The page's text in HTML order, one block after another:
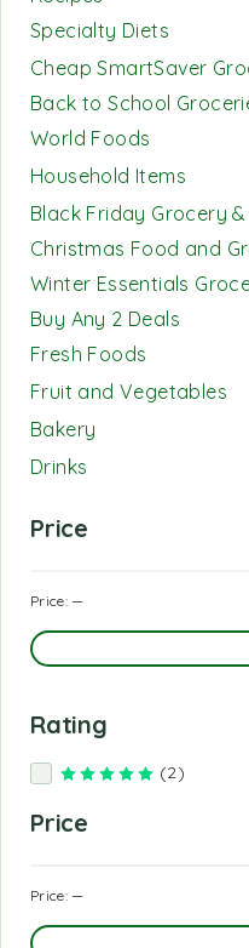
Specialty Diets
Cheap SmartSaver
Back to School
World Foods
Household Items
Black Friday Grocery
Christmas Food and
Winter Essentials
Buy Any 2 Deals
Fresh Foods
Fruit and Vegetables
Bakery
Drinks
Price
Price:—
Rating
Rated
(2)
Price
Price:—